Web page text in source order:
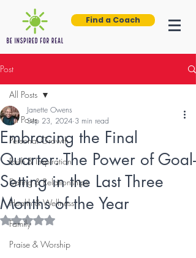
Find a Coach
Post
All Posts
Personal Growth
Faith & Inspiration
Dating & Relationships
Health & Wellness
Family
Praise & Worship
All Posts
Embracing the Final
Quarter: The Power of Goal-
Setting in the Last Three
Months of the Year
Janette Owens
Sep 23, 2024 3 min read
Rated NaN out of 5 stars.